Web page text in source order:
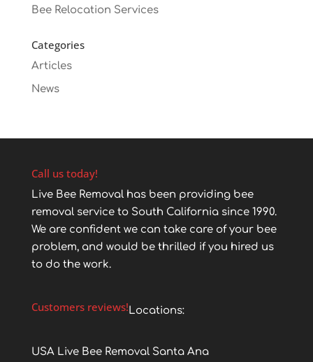
Bee Relocation Services
Categories
Articles
News
Call us today!
Live Bee Removal has been providing bee
removal service to South California since 1990.
We are confident we can take care of your bee
problem, and would be thrilled if you hired us
to do the work.
Customers reviews!Locations:
USA Live Bee Removal Santa Ana